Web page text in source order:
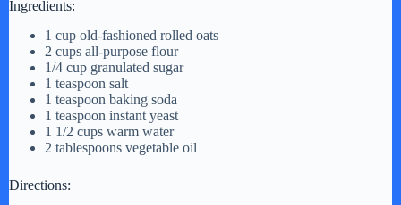
Ingredients:
1 cup old-fashioned rolled oats
2 cups all-purpose flour
1/4 cup granulated sugar
1 teaspoon salt
1 teaspoon baking soda
1 teaspoon instant yeast
1 1/2 cups warm water
2 tablespoons vegetable oil
Directions: